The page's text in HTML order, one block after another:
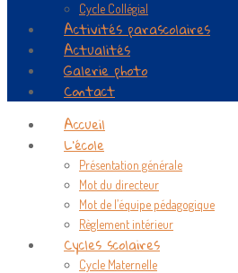
Cycle Collégial
Activités parascolaires
Actualités
Galerie photo
Contact
Accueil
L’école
Présentation générale
Mot du directeur
Mot de l’équipe pédagogique
Règlement intérieur
Cycles scolaires
Cycle Maternelle